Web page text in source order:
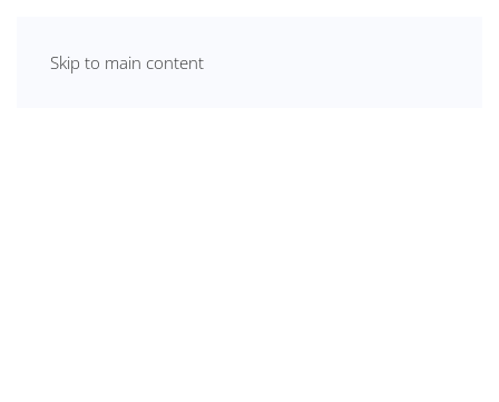
Skip to main content